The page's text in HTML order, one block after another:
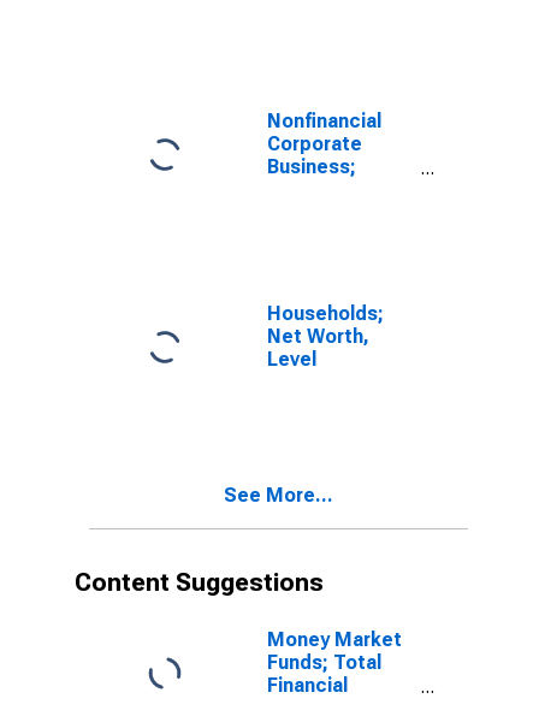
Nonfinancial
Corporate
Business;
Households;
Net Worth,
Level
See More...
Content Suggestions
Money Market
Funds; Total
Financial